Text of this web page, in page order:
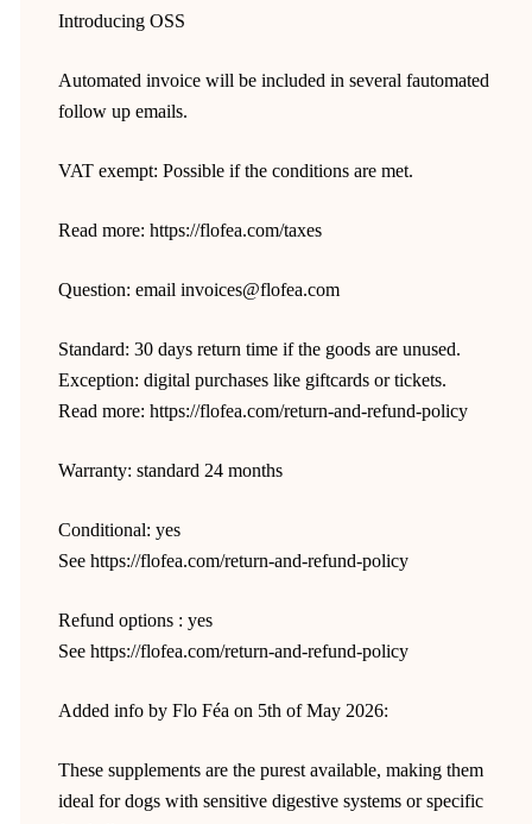
Introducing OSS
Automated invoice will be included in several fautomated
follow up emails.
VAT exempt: Possible if the conditions are met.
Read more: https://flofea.com/taxes
Question: email invoices@flofea.com
Standard: 30 days return time if the goods are unused.
Exception: digital purchases like giftcards or tickets.
Read more: https://flofea.com/return-and-refund-policy
Warranty: standard 24 months
Conditional: yes
See https://flofea.com/return-and-refund-policy
Refund options : yes
See https://flofea.com/return-and-refund-policy
Added info by Flo Féa on 5th of May 2026:
These supplements are the purest available, making them
ideal for dogs with sensitive digestive systems or specific